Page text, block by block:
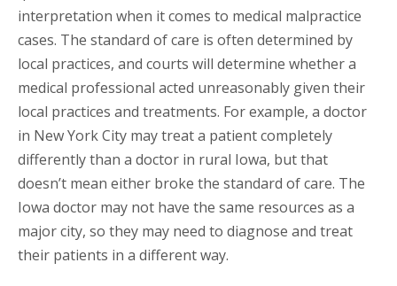
interpretation when it comes to medical malpractice
cases. The standard of care is often determined by
local practices, and courts will determine whether a
medical professional acted unreasonably given their
local practices and treatments. For example, a doctor
in New York City may treat a patient completely
differently than a doctor in rural Iowa, but that
doesn’t mean either broke the standard of care. The
Iowa doctor may not have the same resources as a
major city, so they may need to diagnose and treat
their patients in a different way.